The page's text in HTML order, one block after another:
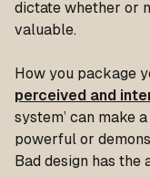
dictate whether or
valuable.
How you package
perceived and
system’ can make
powerful or
Bad design has the